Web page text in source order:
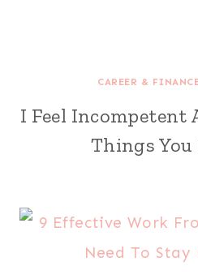
CAREER &
I Feel Incompetent
Things You